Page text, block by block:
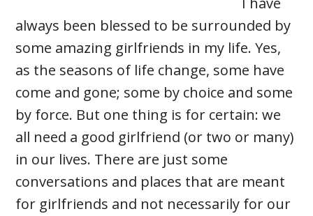
always been blessed to be surrounded by
some amazing girlfriends in my life. Yes,
as the seasons of life change, some have
come and gone; some by choice and some
by force. But one thing is for certain: we
all need a good girlfriend (or two or many)
in our lives. There are just some
conversations and places that are meant
for girlfriends and not necessarily for our